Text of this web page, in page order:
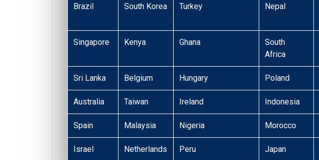
Brazil South Korea Turkey Nepal
Singapore Kenya Ghana
South
Africa
Sri Lanka Belgium Hungary Poland
Australia Taiwan Ireland Indonesia
Spain Malaysia Nigeria Morocco
Israel Netherlands Peru Japan